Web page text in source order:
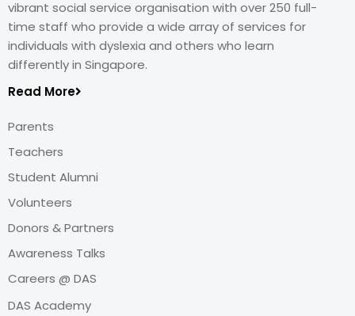
vibrant social service organisation with over 250 full-
time staff who provide a wide array of services for
individuals with dyslexia and others who learn
differently in Singapore.
Read More
Parents
Teachers
Student Alumni
Volunteers
Donors & Partners
Awareness Talks
Careers @ DAS
DAS Academy